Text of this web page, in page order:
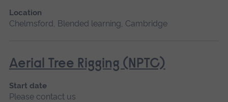
Location
Chelmsford, Blended learning, Cambridge
Aerial Tree Rigging (NPTC)
Start date
Please contact us